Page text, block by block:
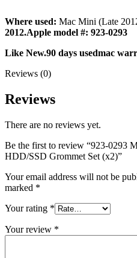
POWERMAC G5
POWERMAC G5
XSERVER POWER
NETWORKING
Where used: Mac Mini (Late
2012.Apple model #: 923-0293
Like New.90 days usedmac
Reviews (0)
Reviews
There are no reviews yet.
Be the first to review “923-0293
HDD/SSD Grommet Set (x2)”
Your email address will not be
marked *
Your rating *
Your review *